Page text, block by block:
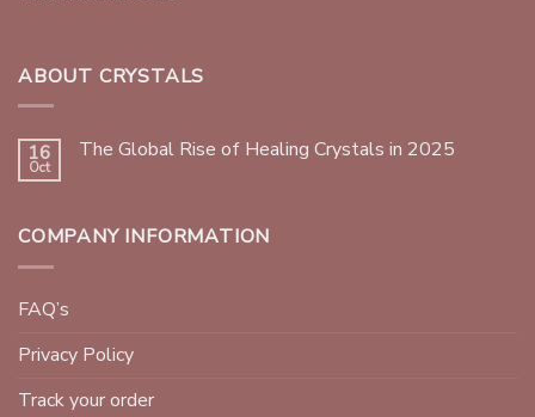
ABOUT CRYSTALS
16
Oct
The Global Rise of Healing Crystals in 2025
COMPANY INFORMATION
FAQ’s
Privacy Policy
Track your order